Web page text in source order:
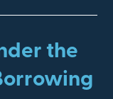
the